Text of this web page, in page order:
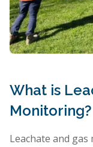
What is
Monitoring?
Leachate and